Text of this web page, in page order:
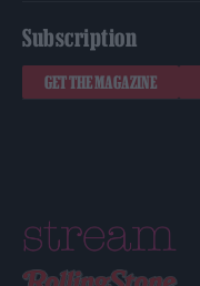
Subscription
GET THE MAGAZINE